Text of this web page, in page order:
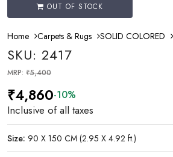
OUT OF STOCK
Home Carpets & Rugs SOLID COLORED
SKU: 2417
MRP: ₹5,400
₹4,860-10%
Inclusive of all taxes
Size: 90 X 150 CM (2.95 X 4.92 ft.)